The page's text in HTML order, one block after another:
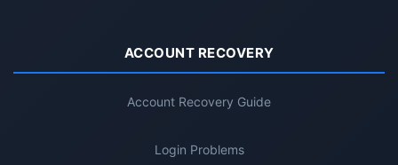
ACCOUNT RECOVERY
Account Recovery Guide
Login Problems